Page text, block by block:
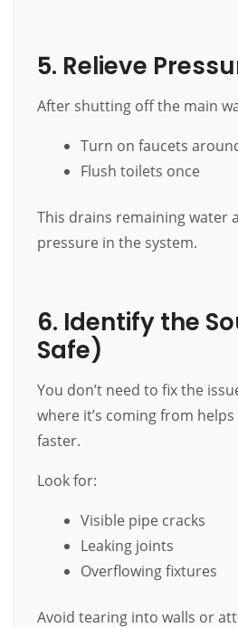
5. Relieve
After shutting off the main
Turn on faucets
Flush toilets once
This drains remaining water
pressure in the system.
6. Identify the
Safe)
You don’t need to fix the
where it’s coming from
faster.
Look for:
Visible pipe cracks
Leaking joints
Overflowing fixtures
Avoid tearing into walls or